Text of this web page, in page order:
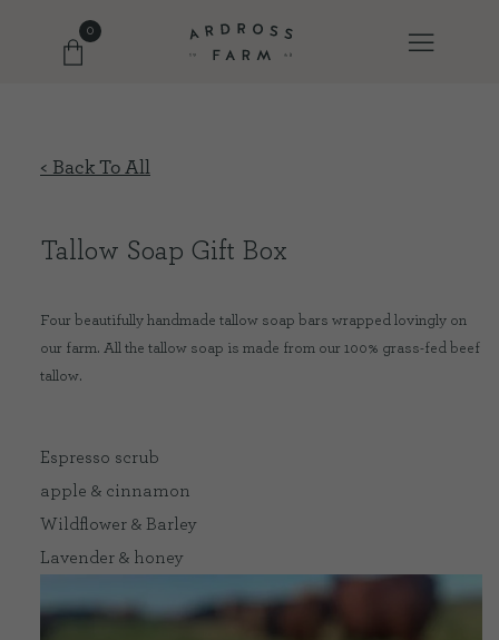
0
SHOP WITH US
FARM JOURNAL
< Back To All
Tallow Soap Gift Box
Four beautifully handmade tallow soap bars wrapped lovingly on
our farm. All the tallow soap is made from our 100% grass-fed beef
tallow.
Espresso scrub
apple & cinnamon
Wildflower & Barley
Lavender & honey